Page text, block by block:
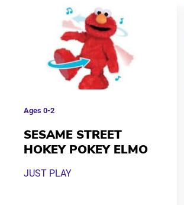
Ages 0-2
SESAME STREET
HOKEY POKEY ELMO
JUST PLAY